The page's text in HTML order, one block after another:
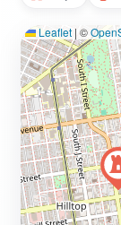
Leaflet | ©